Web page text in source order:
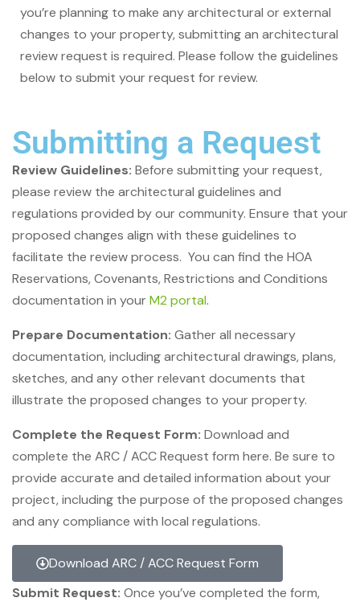
you’re planning to make any architectural or external
changes to your property, submitting an architectural
review request is required. Please follow the guidelines
below to submit your request for review.
Submitting a Request
Review Guidelines: Before submitting your request,
please review the architectural guidelines and
regulations provided by our community. Ensure that your
proposed changes align with these guidelines to
facilitate the review process. You can find the HOA
Reservations, Covenants, Restrictions and Conditions
documentation in yourM2 portal.
Prepare Documentation: Gather all necessary
documentation, including architectural drawings, plans,
sketches, and any other relevant documents that
illustrate the proposed changes to your property.
Complete the Request Form: Download and
complete the ARC / ACC Request form here. Be sure to
provide accurate and detailed information about your
project, including the purpose of the proposed changes
and any compliance with local regulations.
Download ARC / ACC Request Form
Submit Request: Once you’ve completed the form,